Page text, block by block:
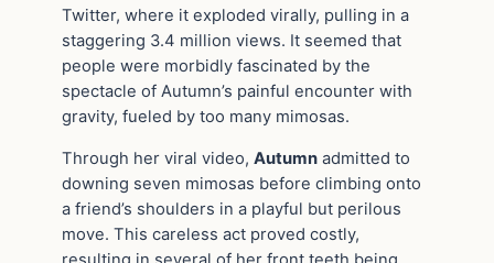
Twitter, where it exploded virally, pulling in a
staggering 3.4 million views. It seemed that
people were morbidly fascinated by the
spectacle of Autumn’s painful encounter with
gravity, fueled by too many mimosas.
Through her viral video, Autumn admitted to
downing seven mimosas before climbing onto
a friend’s shoulders in a playful but perilous
move. This careless act proved costly,